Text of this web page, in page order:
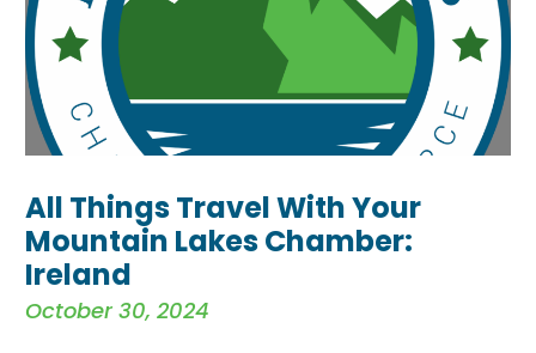
All Things Travel With Your
Mountain Lakes Chamber:
Ireland
October 30, 2024